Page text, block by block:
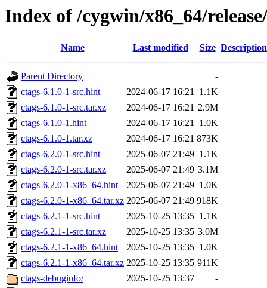
Index of /cygwin/x86_64/
Name Last modified Size Description
Parent Directory
-
ctags-6.1.0-1-src.hint
2024-06-17 16:21 1.1K
ctags-6.1.0-1-src.tar.xz
2024-06-17 16:21 2.9M
ctags-6.1.0-1.hint
2024-06-17 16:21 1.0K
ctags-6.1.0-1.tar.xz
2024-06-17 16:21 873K
ctags-6.2.0-1-src.hint
2025-06-07 21:49 1.1K
ctags-6.2.0-1-src.tar.xz
2025-06-07 21:49 3.1M
ctags-6.2.0-1-x86_64.hint
2025-06-07 21:49 1.0K
ctags-6.2.0-1-x86_64.tar.xz 2025-06-07 21:49 918K
ctags-6.2.1-1-src.hint
2025-10-25 13:35 1.1K
ctags-6.2.1-1-src.tar.xz
2025-10-25 13:35 3.0M
ctags-6.2.1-1-x86_64.hint
2025-10-25 13:35 1.0K
ctags-6.2.1-1-x86_64.tar.xz 2025-10-25 13:35 911K
ctags-debuginfo/
2025-10-25 13:37
-